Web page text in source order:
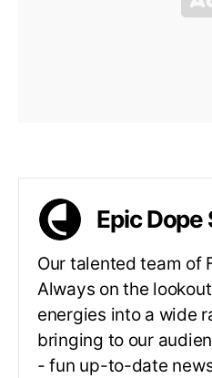
Epic Dope
Our talented team of
Always on the
energies into a wide
bringing to our
- fun up-to-date